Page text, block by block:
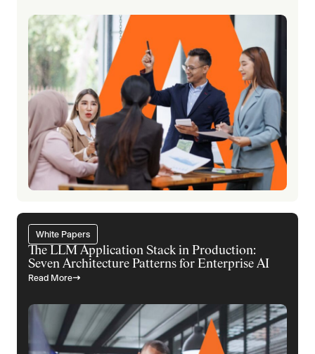
White Papers
The LLM Application Stack in Production:
Seven Architecture Patterns for Enterprise AI
Read More